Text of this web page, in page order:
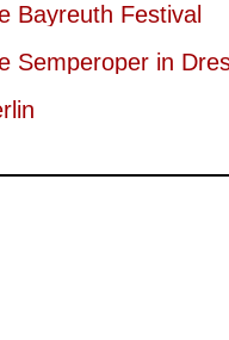
Bayreuth Festival
Semperoper in